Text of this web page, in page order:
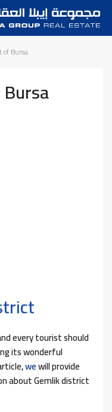
of Bursa
every tourist should
its wonderful
wewill provide
about Gemlik district